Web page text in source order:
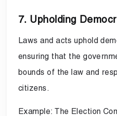
7. Upholding
Laws and acts uphold
ensuring that the
bounds of the law and
citizens.
Example: The Election